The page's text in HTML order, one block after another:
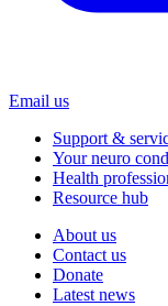
Email us
Support &
Your neuro
Health
Resource hub
About us
Contact us
Donate
Latest news